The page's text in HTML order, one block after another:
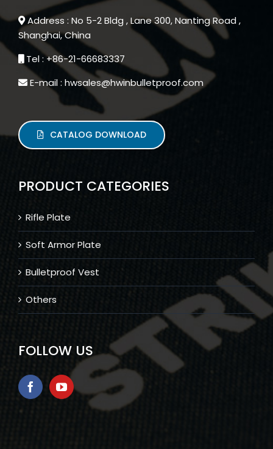
Address : No 5-2 Bldg , Lane 300, Nanting Road ,
Shanghai, China
Tel : +86-21-66683337
E-mail : hwsales@hwinbulletproof.com
CATALOG DOWNLOAD
PRODUCT CATEGORIES
Rifle Plate
Soft Armor Plate
Bulletproof Vest
Others
FOLLOW US